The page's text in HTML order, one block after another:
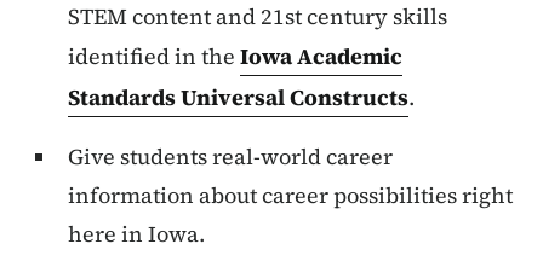
STEM content and 21st century skills
identified in the Iowa Academic
Standards Universal Constructs.
Give students real-world career
information about career possibilities right
here in Iowa.